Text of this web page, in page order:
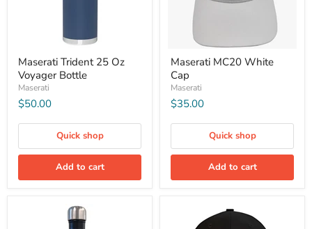
Maserati Trident 25 Oz
Voyager Bottle
Maserati
$50.00
Quick shop
Add to cart
Maserati MC20 White
Cap
Maserati
$35.00
Quick shop
Add to cart